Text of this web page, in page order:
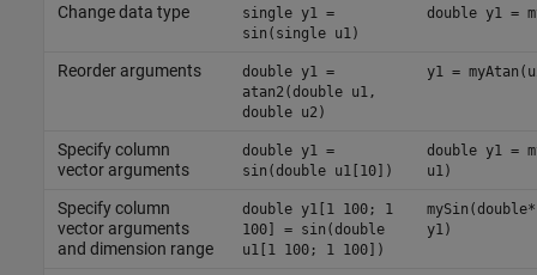
Change data type
single y1 =
sin(single u1)
double y1 =
Reorder arguments
double y1 =
atan2(double u1,
double u2)
y1 =
Specify column
vector arguments
double y1 =
sin(double u1[10])
double y1 =
u1)
Specify column
vector arguments
and dimension range
double y1[1 100; 1
100] = sin(double
u1[1 100; 1 100])
y1)